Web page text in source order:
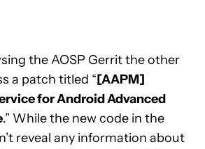
the AOSP Gerrit the other
a patch titled “[AAPM]
for Android Advanced
.” While the new code in the
reveal any information about